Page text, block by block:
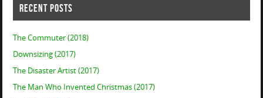
RECENT POSTS
The Commuter (2018)
Downsizing (2017)
The Disaster Artist (2017)
The Man Who Invented Christmas (2017)